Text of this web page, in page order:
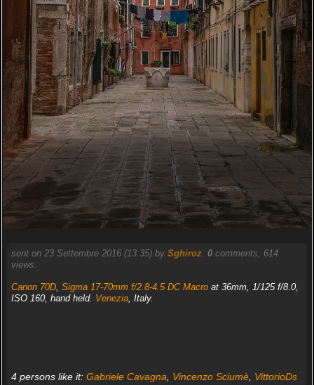
sent on 23 Settembre 2016 (13:35) by Sghiroz. 0comments, 614
views.
Canon 70D, Sigma 17-70mm f/2.8-4.5 DC Macroat 36mm, 1/125 f/8.0,
ISO 160, hand held. Venezia, Italy.
4 persons like it: Gabriele Cavagna, Vincenzo Sciumè, VittorioDs